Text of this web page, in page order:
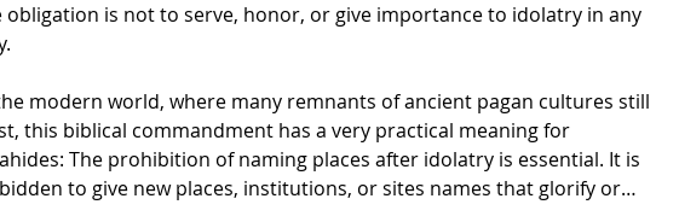
obligation is not to serve, honor, or give importance to idolatry in any
modern world, where many remnants of ancient pagan cultures still
this biblical commandment has a very practical meaning for
The prohibition of naming places after idolatry is essential. It is
to give new places, institutions, or sites names that glorify or…